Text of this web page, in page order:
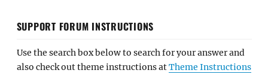
SUPPORT FORUM INSTRUCTIONS
Use the search box below to search for your answer and
also check out theme instructions atTheme Instructions